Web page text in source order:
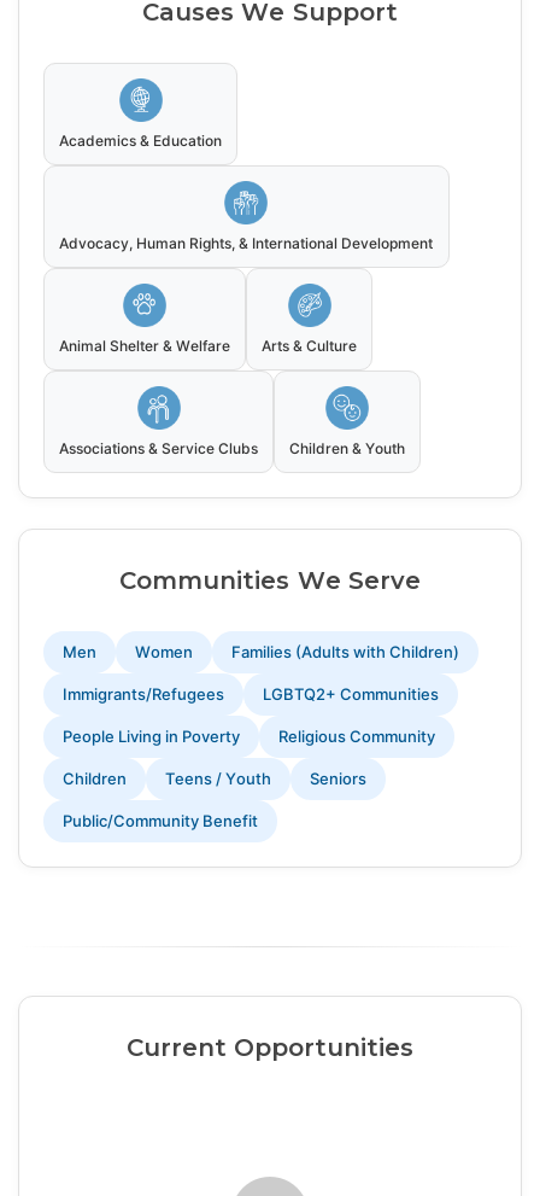
Causes We Support
Academics & Education
Advocacy, Human Rights, & International Development
Animal Shelter & Welfare Arts & Culture
Associations & Service Clubs Children & Youth
Communities We Serve
Men Women Families (Adults with Children)
Immigrants/Refugees LGBTQ2+ Communities
People Living in Poverty Religious Community
Children Teens / Youth Seniors
Public/Community Benefit
Current Opportunities